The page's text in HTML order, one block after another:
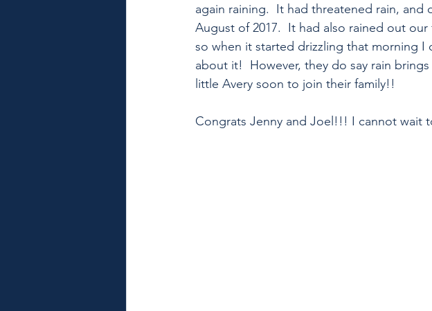
again raining.  It had threatened rain,
August of 2017.  It had also rained out
so when it started drizzling that morning
about it!  However, they do say rain
little Avery soon to join their family!!
Congrats Jenny and Joel!!! I cannot wait